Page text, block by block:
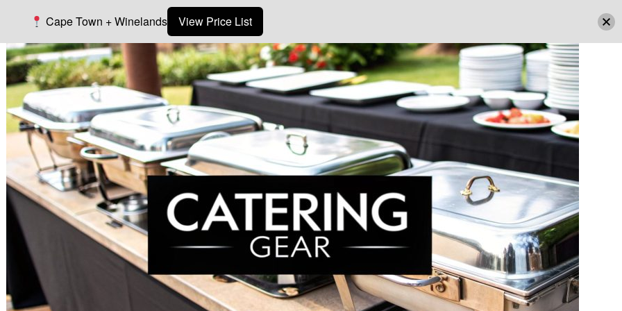
Cape Town + Winelands View Price List